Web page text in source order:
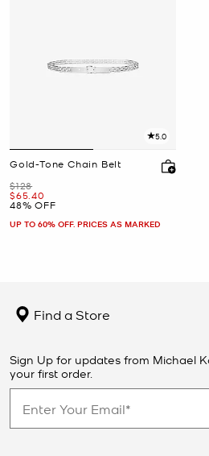
5.0
Gold-Tone Chain Belt
Was
$128
Now
$65.40
48% OFF
UP TO 60% OFF. PRICES AS MARKED
Find a Store
Sign Up for updates from Michael
your first order.